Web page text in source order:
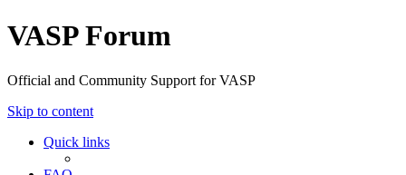
VASP Forum
Official and Community Support for VASP
Skip to content
Quick links